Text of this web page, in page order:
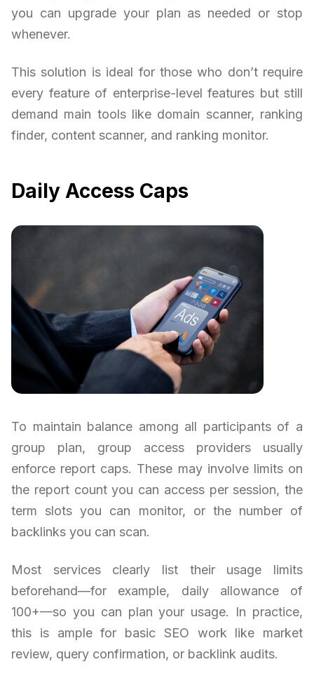
you can upgrade your plan as needed or stop
whenever.
This solution is ideal for those who don’t require
every feature of enterprise-level features but still
demand main tools like domain scanner, ranking
finder, content scanner, and ranking monitor.
Daily Access Caps
To maintain balance among all participants of a
group plan, group access providers usually
enforce report caps. These may involve limits on
the report count you can access per session, the
term slots you can monitor, or the number of
backlinks you can scan.
Most services clearly list their usage limits
beforehand—for example, daily allowance of
100+—so you can plan your usage. In practice,
this is ample for basic SEO work like market
review, query confirmation, or backlink audits.